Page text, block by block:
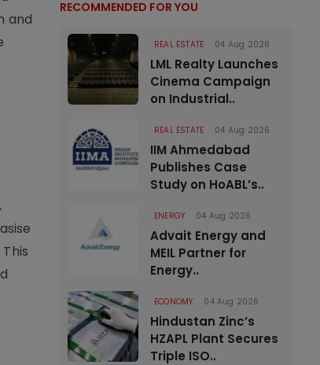
and
RECOMMENDED FOR YOU
REAL ESTATE 04 Aug 2026
LML Realty Launches
Cinema Campaign
on Industrial..
REAL ESTATE 04 Aug 2026
IIM Ahmedabad
Publishes Case
Study on HoABL’s..
ENERGY 04 Aug 2026
Advait Energy and
MEIL Partner for
Energy..
ECONOMY 04 Aug 2026
Hindustan Zinc’s
HZAPL Plant Secures
Triple ISO..